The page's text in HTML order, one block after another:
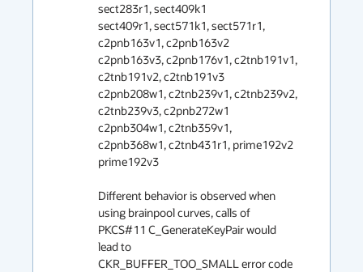
sect283r1, sect409k1
sect409r1, sect571k1, sect571r1,
c2pnb163v1, c2pnb163v2
c2pnb163v3, c2pnb176v1, c2tnb191v1,
c2tnb191v2, c2tnb191v3
c2pnb208w1, c2tnb239v1, c2tnb239v2,
c2tnb239v3, c2pnb272w1
c2pnb304w1, c2tnb359v1,
c2pnb368w1, c2tnb431r1, prime192v2
prime192v3
Different behavior is observed when
using brainpool curves, calls of
PKCS#11 C_GenerateKeyPair would
lead to
CKR_BUFFER_TOO_SMALL error code